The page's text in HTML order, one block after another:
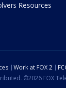
Resources
Work at FOX 2
©2026 FOX